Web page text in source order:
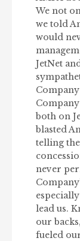
We not
we told
would
JetNet
both on
blasted
telling
never
lead us.
our
fueled